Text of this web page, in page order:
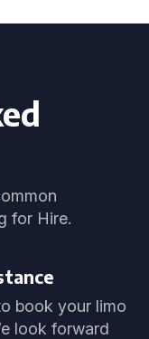
for Hire.
book your limo
look forward